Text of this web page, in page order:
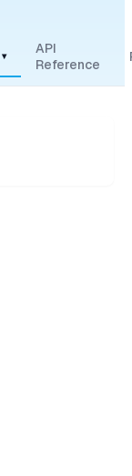
▾
API
Reference